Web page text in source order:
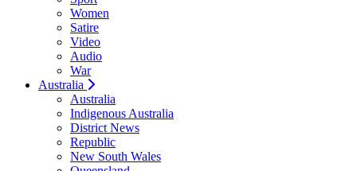
Women
Satire
Video
Audio
War
Australia
Australia
Indigenous Australia
District News
Republic
New South Wales